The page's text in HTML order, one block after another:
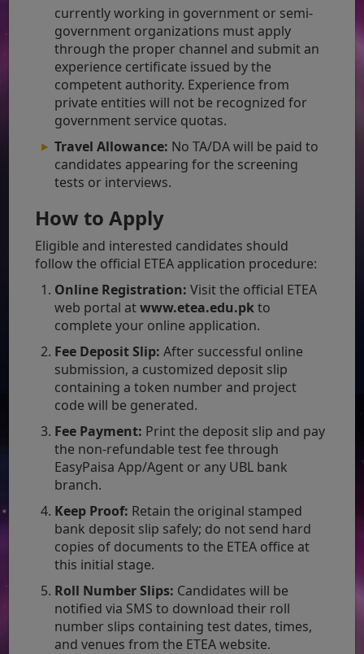
currently working in government or semi-
government organizations must apply
through the proper channel and submit an
experience certificate issued by the
competent authority. Experience from
private entities will not be recognized for
government service quotas.
Travel Allowance: No TA/DA will be paid to
candidates appearing for the screening
tests or interviews.
How to Apply
Eligible and interested candidates should
follow the official ETEA application procedure:
Online Registration: Visit the official ETEA
web portal atwww.etea.edu.pkto
complete your online application.
Fee Deposit Slip: After successful online
submission, a customized deposit slip
containing a token number and project
code will be generated.
Fee Payment: Print the deposit slip and pay
the non-refundable test fee through
EasyPaisa App/Agent or any UBL bank
branch.
Keep Proof: Retain the original stamped
bank deposit slip safely; do not send hard
copies of documents to the ETEA office at
this initial stage.
Roll Number Slips: Candidates will be
notified via SMS to download their roll
number slips containing test dates, times,
and venues from the ETEA website.